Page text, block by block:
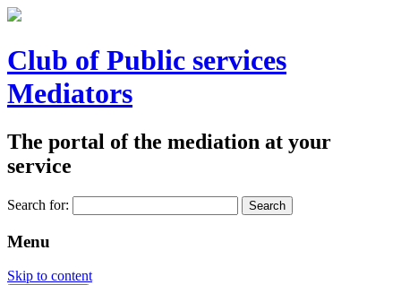
Club of Public services
Mediators
The portal of the mediation at your
service
Search for:
Menu
Skip to content